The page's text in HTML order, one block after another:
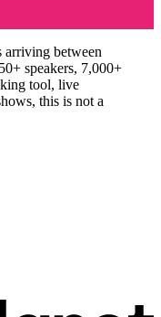
between
speakers, 7,000+
tool, live
this is not a